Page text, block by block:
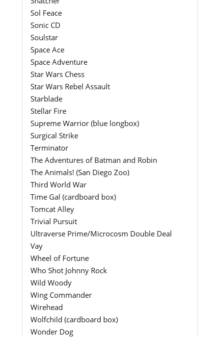
Sol Feace
Sonic CD
Soulstar
Space Ace
Space Adventure
Star Wars Chess
Star Wars Rebel Assault
Starblade
Stellar Fire
Supreme Warrior (blue longbox)
Surgical Strike
Terminator
The Adventures of Batman and Robin
The Animals! (San Diego Zoo)
Third World War
Time Gal (cardboard box)
Tomcat Alley
Trivial Pursuit
Ultraverse Prime/Microcosm Double Deal
Vay
Wheel of Fortune
Who Shot Johnny Rock
Wild Woody
Wing Commander
Wirehead
Wolfchild (cardboard box)
Wonder Dog